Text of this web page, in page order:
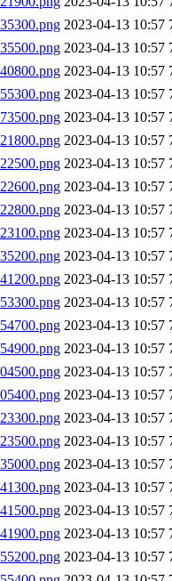
2023-04-13 10:57
2023-04-13 10:57
2023-04-13 10:57
2023-04-13 10:57
2023-04-13 10:57
2023-04-13 10:57
2023-04-13 10:57
2023-04-13 10:57
2023-04-13 10:57
2023-04-13 10:57
2023-04-13 10:57
2023-04-13 10:57
2023-04-13 10:57
2023-04-13 10:57
2023-04-13 10:57
2023-04-13 10:57
2023-04-13 10:57
2023-04-13 10:57
2023-04-13 10:57
2023-04-13 10:57
2023-04-13 10:57
2023-04-13 10:57
2023-04-13 10:57
2023-04-13 10:57